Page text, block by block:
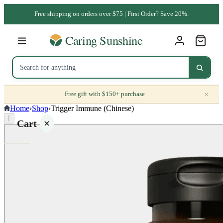
Free shipping on orders over $75 | First Order? Save 20%.
Free gift with $150+ purchase ×
Cart
Home›Shop›Trigger Immune (Chinese)
⌈